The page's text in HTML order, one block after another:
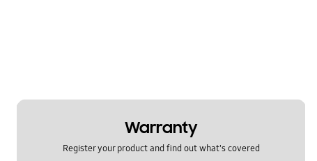
Warranty
Register your product and find out what's covered